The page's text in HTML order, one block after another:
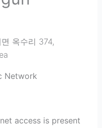
옥수리 374,
Network
access is present